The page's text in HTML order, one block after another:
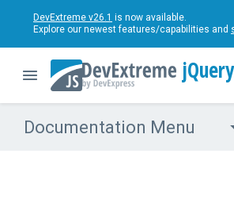
DevExtreme v26.1 is now available.
Explore our newest features/capabilities and
jQuery
Documentation Menu